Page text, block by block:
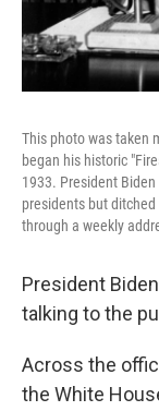
This photo was taken
began his historic
1933. President
presidents but
through a weekly
President
talking to the
Across the
the White